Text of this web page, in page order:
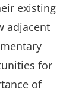
existing
adjacent
for
of